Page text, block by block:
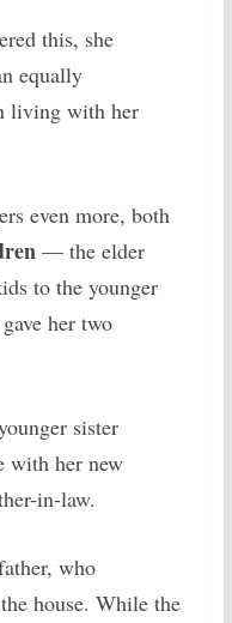
this, she
equally
living with her
even more, both
— the elder
to the younger
her two
sister
with her new
in-law.
who
house. While the